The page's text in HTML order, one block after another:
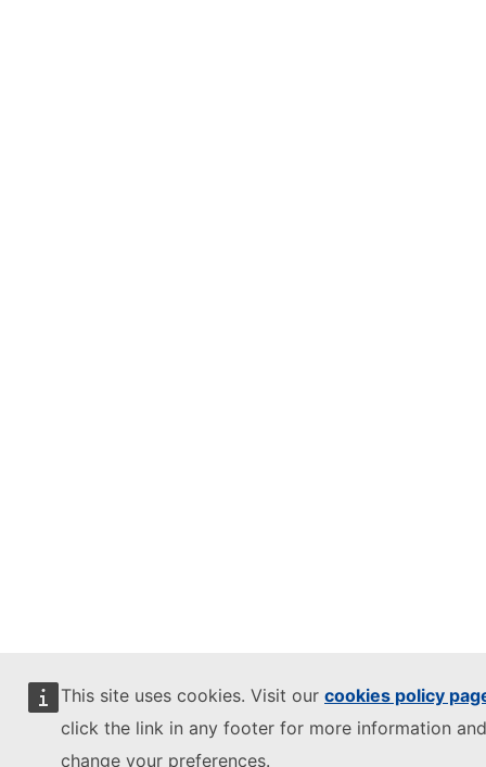
This site uses cookies. Visit our cookies policy
click the link in any footer for more information
change your preferences.